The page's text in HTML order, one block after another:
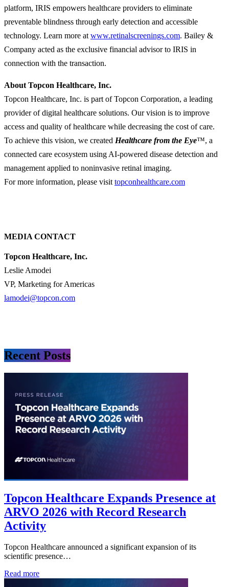
platform, IRIS empowers healthcare providers to eliminate
preventable blindness through early detection and accessible
technology. Learn more at www.retinalscreenings.com. Bailey &
Company acted as the exclusive financial advisor to IRIS in
connection with the transaction.
About Topcon Healthcare, Inc.
Topcon Healthcare, Inc. is part of Topcon Corporation, a leading
provider of digital healthcare solutions. Our vision is to improve
access and quality of healthcare while decreasing the cost of care.
To achieve this vision, we created Healthcare from the Eye™, a
connected care ecosystem using AI-powered disease detection and
management applied to noninvasive retinal imaging.
For more information, please visit topconhealthcare.com
MEDIA CONTACT
Topcon Healthcare, Inc.
Leslie Amodei
VP, Marketing for Americas
lamodei@topcon.com
Recent Posts
Topcon Healthcare Expands Presence at
ARVO 2026 with Record Research
Activity
Topcon Healthcare announced a significant expansion of its
scientific presence…
Read more